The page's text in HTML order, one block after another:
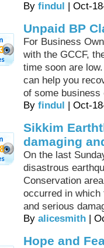
By findul | Oct-
Unpaid BP
For Business
with the GCCF,
time soon are
can help you
of some
By findul | Oct-
Sikkim
damaging
On the last
disastrous
Conservation
occurred in which
and serious
By alicesmith |
Hope and